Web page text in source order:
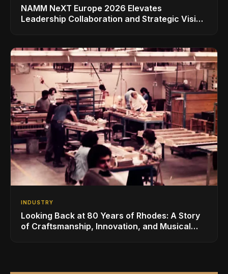
NAMM NeXT Europe 2026 Elevates
Leadership Collaboration and Strategic Vision
INDUSTRY
Looking Back at 80 Years of Rhodes: A Story
of Craftsmanship, Innovation, and Musical